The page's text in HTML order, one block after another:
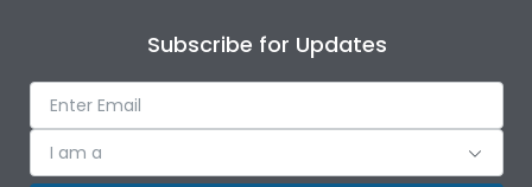
Subscribe for Updates
I am a